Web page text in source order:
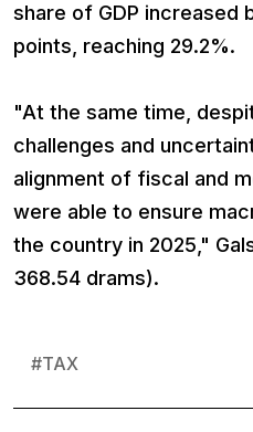
share of GDP increased
points, reaching 29.2%.
"At the same time,
challenges and
alignment of fiscal and
were able to ensure
the country in 2025,"
368.54 drams).
#TAX